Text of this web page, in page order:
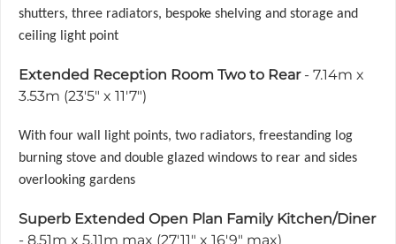
shutters, three radiators, bespoke shelving and storage and
ceiling light point
Extended Reception Room Two to Rear- 7.14m x
3.53m (23'5" x 11'7")
With four wall light points, two radiators, freestanding log
burning stove and double glazed windows to rear and sides
overlooking gardens
Superb Extended Open Plan Family Kitchen/Diner
- 8.51m x 5.11m max (27'11" x 16'9" max)